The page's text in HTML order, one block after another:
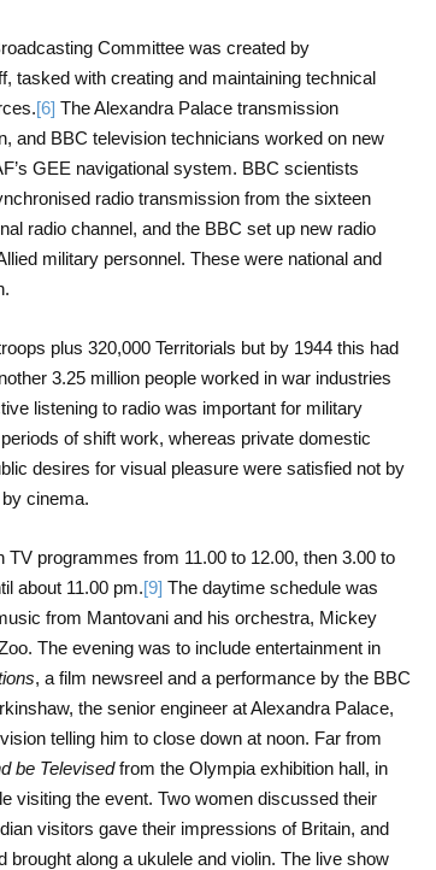
Committee was created by
tasked with creating and maintaining technical
[6] The Alexandra Palace transmission
and BBC television technicians worked on new
GEE navigational system. BBC scientists
radio transmission from the sixteen
radio channel, and the BBC set up new radio
military personnel. These were national and
plus 320,000 Territorials but by 1944 this had
3.25 million people worked in war industries
listening to radio was important for military
of shift work, whereas private domestic
desires for visual pleasure were satisfied not by
cinema.
programmes from 11.00 to 12.00, then 3.00 to
about 11.00 pm.[9] The daytime schedule was
from Mantovani and his orchestra, Mickey
The evening was to include entertainment in
, a film newsreel and a performance by the BBC
the senior engineer at Alexandra Palace,
telling him to close down at noon. Far from
be Televisedfrom the Olympia exhibition hall, in
visiting the event. Two women discussed their
visitors gave their impressions of Britain, and
along a ukulele and violin. The live show